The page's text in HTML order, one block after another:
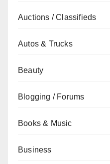
Auctions / Classifieds
Autos & Trucks
Beauty
Blogging / Forums
Books & Music
Business